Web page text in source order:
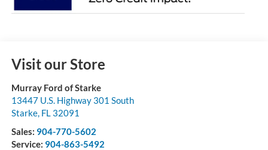
Visit our Store
Murray Ford of Starke
13447 U.S. Highway 301 South
Starke, FL 32091
Sales: 904-770-5602
Service: 904-863-5492